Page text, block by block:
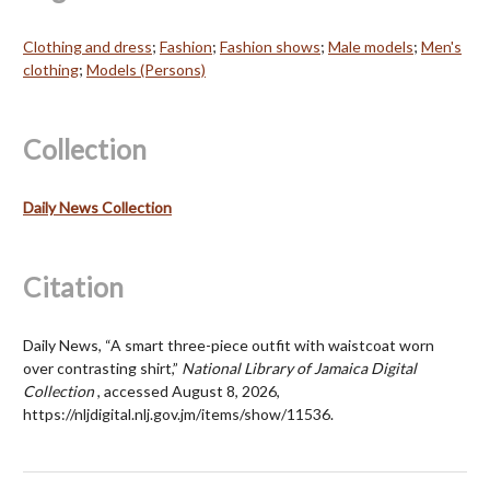
Clothing and dress; Fashion; Fashion shows; Male models; Men's
clothing; Models (Persons)
Collection
Daily News Collection
Citation
Daily News, “A smart three-piece outfit with waistcoat worn
over contrasting shirt,” National Library of Jamaica Digital
Collection, accessed August 8, 2026,
https://nljdigital.nlj.gov.jm/items/show/11536.